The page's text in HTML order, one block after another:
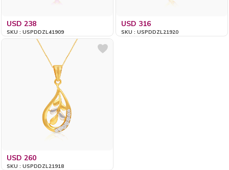
USD 238
SKU : USPDDZL41909
USD 316
SKU : USPDDZL21920
USD 260
SKU : USPDDZL21918